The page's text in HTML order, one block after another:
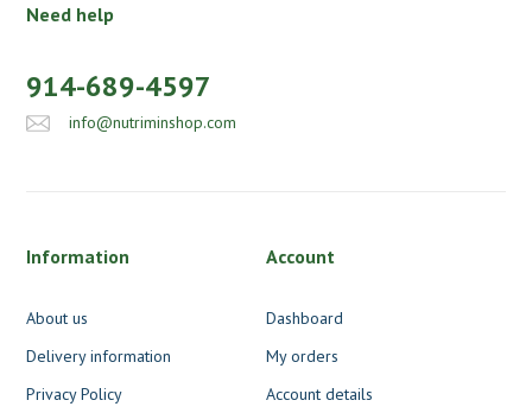
Need help
914-689-4597
info@nutriminshop.com
Information
About us
Delivery information
Privacy Policy
Account
Dashboard
My orders
Account details